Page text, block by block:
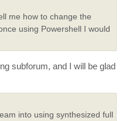
me how to change the
using Powershell I would
subforum, and I will be glad
into using synthesized full